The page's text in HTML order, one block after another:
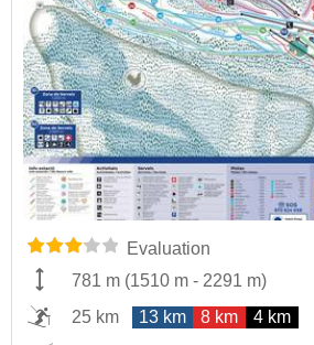
Evaluation
781 m (1510 m - 2291 m)
25 km
13 km 8 km 4 km